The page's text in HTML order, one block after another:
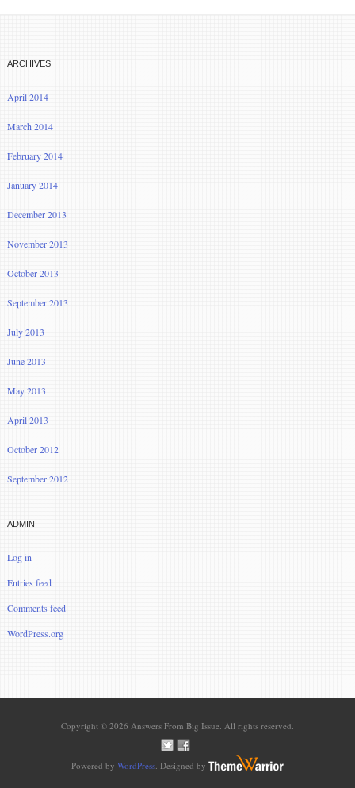
ARCHIVES
April 2014
March 2014
February 2014
January 2014
December 2013
November 2013
October 2013
September 2013
July 2013
June 2013
May 2013
April 2013
October 2012
September 2012
ADMIN
Log in
Entries feed
Comments feed
WordPress.org
Copyright © 2026 Answers From Big Issue. All rights reserved.
Powered by WordPress. Designed by